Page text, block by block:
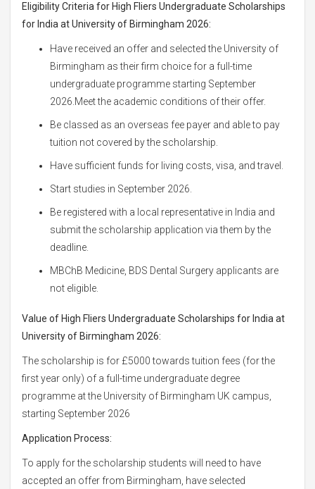
Eligibility Criteria for High Fliers Undergraduate Scholarships
for India at University of Birmingham 2026:
Have received an offer and selected the University of
Birmingham as their firm choice for a full-time
undergraduate programme starting September
2026.Meet the academic conditions of their offer.
Be classed as an overseas fee payer and able to pay
tuition not covered by the scholarship.
Have sufficient funds for living costs, visa, and travel.
Start studies in September 2026.
Be registered with a local representative in India and
submit the scholarship application via them by the
deadline.
MBChB Medicine, BDS Dental Surgery applicants are
not eligible.
Value of High Fliers Undergraduate Scholarships for India at
University of Birmingham 2026:
The scholarship is for £5000 towards tuition fees (for the
first year only) of a full-time undergraduate degree
programme at the University of Birmingham UK campus,
starting September 2026
Application Process:
To apply for the scholarship students will need to have
accepted an offer from Birmingham, have selected